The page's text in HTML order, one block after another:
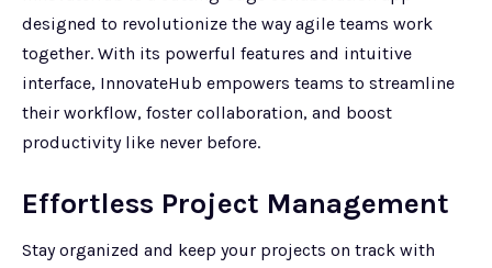
designed to revolutionize the way agile teams work
together. With its powerful features and intuitive
interface, InnovateHub empowers teams to streamline
their workflow, foster collaboration, and boost
productivity like never before.
Effortless Project Management
Stay organized and keep your projects on track with